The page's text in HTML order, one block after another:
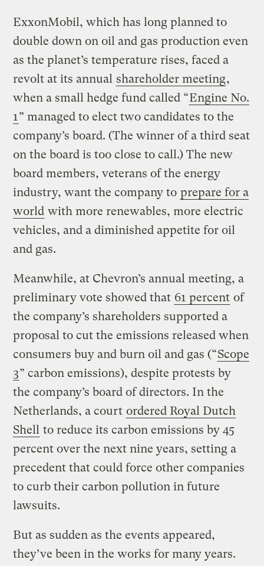
ExxonMobil, which has long planned to
double down on oil and gas production even
as the planet’s temperature rises, faced a
revolt at its annual shareholder meeting,
when a small hedge fund called “Engine No.
1” managed to elect two candidates to the
company’s board. (The winner of a third seat
on the board is too close to call.) The new
board members, veterans of the energy
industry, want the company to prepare for a
world with more renewables, more electric
vehicles, and a diminished appetite for oil
and gas.
Meanwhile, at Chevron’s annual meeting, a
preliminary vote showed that 61 percent of
the company’s shareholders supported a
proposal to cut the emissions released when
consumers buy and burn oil and gas (“Scope
3” carbon emissions), despite protests by
the company’s board of directors. In the
Netherlands, a court ordered Royal Dutch
Shell to reduce its carbon emissions by 45
percent over the next nine years, setting a
precedent that could force other companies
to curb their carbon pollution in future
lawsuits.
But as sudden as the events appeared,
they’ve been in the works for many years.